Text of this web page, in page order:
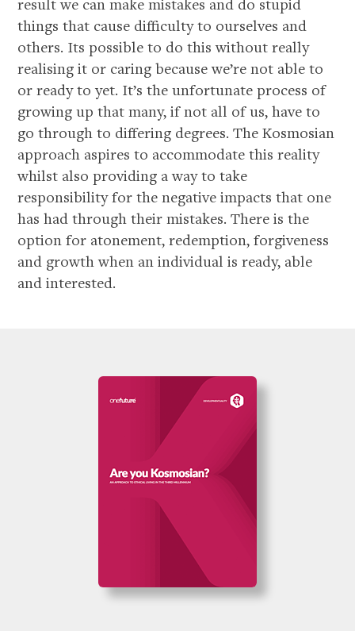
things that cause difficulty to ourselves and
others. Its possible to do this without really
realising it or caring because we’re not able to
or ready to yet. It’s the unfortunate process of
growing up that many, if not all of us, have to
go through to differing degrees. The Kosmosian
approach aspires to accommodate this reality
whilst also providing a way to take
responsibility for the negative impacts that one
has had through their mistakes. There is the
option for atonement, redemption, forgiveness
and growth when an individual is ready, able
and interested.